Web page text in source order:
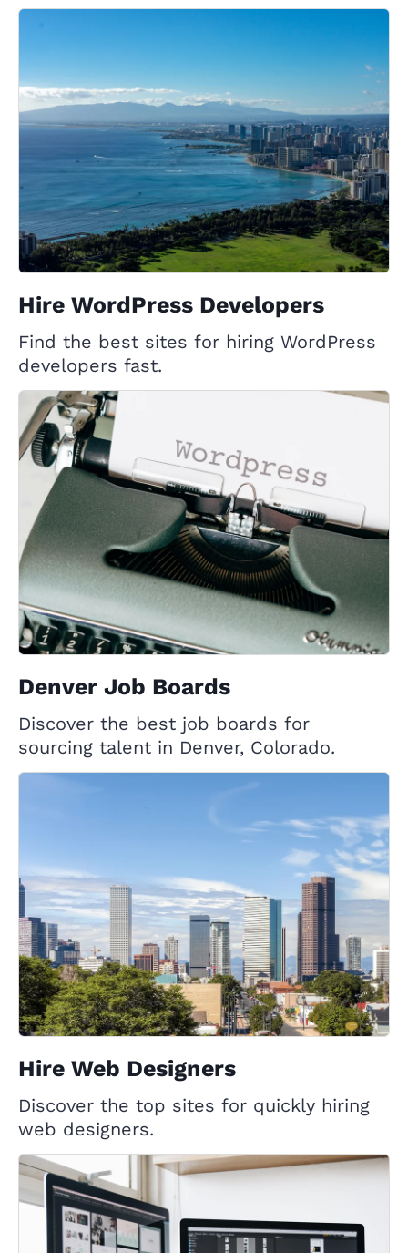
Hire WordPress Developers
Find the best sites for hiring WordPress
developers fast.
Denver Job Boards
Discover the best job boards for
sourcing talent in Denver, Colorado.
Hire Web Designers
Discover the top sites for quickly hiring
web designers.